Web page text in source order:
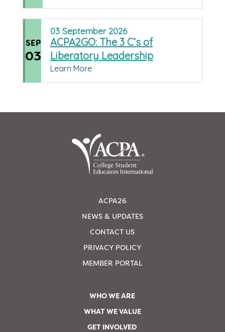
SEP
03
03 September 2026
ACPA2GO: The 3 C’s of
Liberatory Leadership
Learn More
ACPA26
NEWS & UPDATES
CONTACT US
PRIVACY POLICY
MEMBER PORTAL
WHO WE ARE
WHAT WE VALUE
GET INVOLVED